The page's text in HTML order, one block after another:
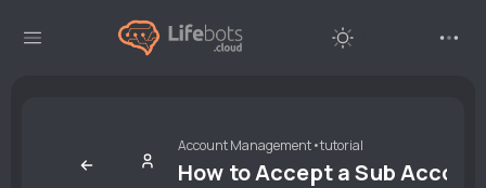
Account Management•tutorial
How to Accept a Sub